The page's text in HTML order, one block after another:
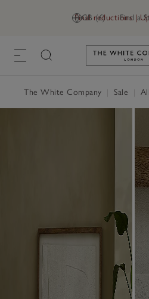
GB (£) Find a
Final reductions |
The White Company Sale